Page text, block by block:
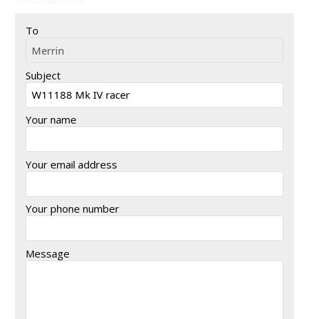
To
Subject
Your name
Your email address
Your phone number
Message